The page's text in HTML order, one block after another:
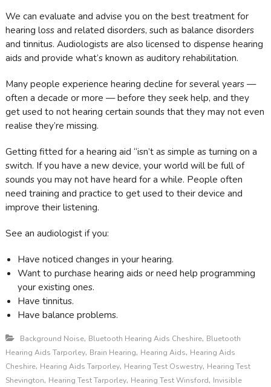
We can evaluate and advise you on the best treatment for
hearing loss and related disorders, such as balance disorders
and tinnitus. Audiologists are also licensed to dispense hearing
aids and provide what’s known as auditory rehabilitation.
Many people experience hearing decline for several years —
often a decade or more — before they seek help, and they
get used to not hearing certain sounds that they may not even
realise they’re missing.
Getting fitted for a hearing aid “isn’t as simple as turning on a
switch. If you have a new device, your world will be full of
sounds you may not have heard for a while. People often
need training and practice to get used to their device and
improve their listening.
See an audiologist if you:
Have noticed changes in your hearing .
Want to purchase hearing aids or need help programming
your existing ones.
Have tinnitus .
Have balance problems .
Background Noise, Bluetooth Hearing Aids Cheshire, Bluetooth
Hearing Aids Tarporley, Brain Hearing, Hearing Aids, Hearing Aids
Cheshire, Hearing Aids Tarporley, Hearing Test Oswestry, Hearing Test
Shevington, Hearing Test Tarporley, Hearing Test Winsford, Invisible